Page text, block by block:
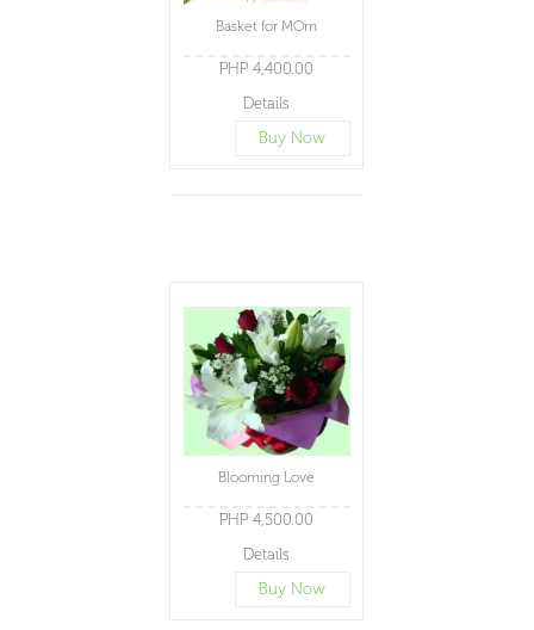
Basket for MOm
PHP 4,400.00
Details
Buy Now
Blooming Love
PHP 4,500.00
Details
Buy Now